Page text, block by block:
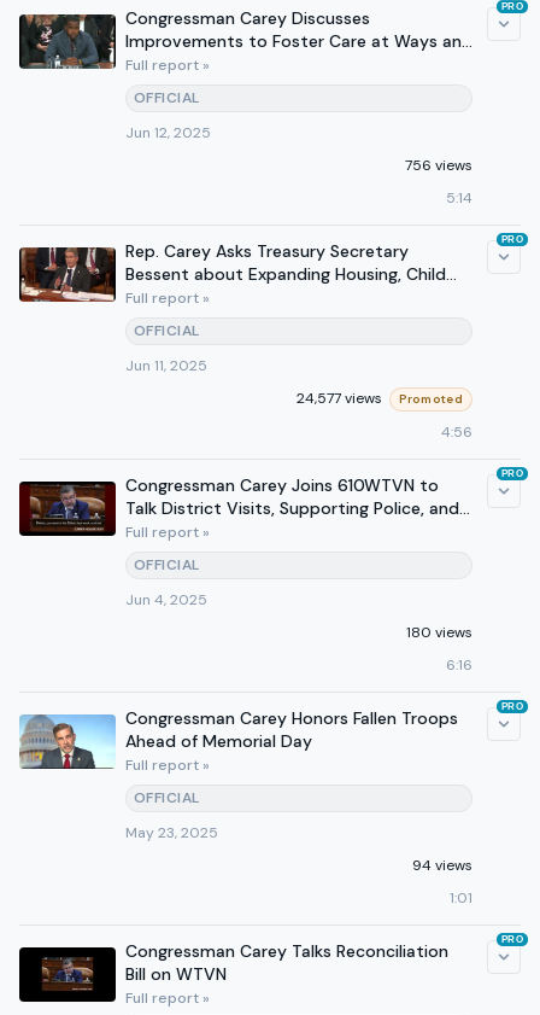
Congressman Carey Discusses
Improvements to Foster Care at Ways and
Means Subcommittee Hearing
Full report »
OFFICIAL
Jun 12, 2025
756 views
5:14
PRO
Rep. Carey Asks Treasury Secretary
Bessent about Expanding Housing, Child
Tax Credit at Hearing
Full report »
OFFICIAL
Jun 11, 2025
24,577 views
Promoted
4:56
PRO
Congressman Carey Joins 610WTVN to
Talk District Visits, Supporting Police, and
Tax Cuts for Ohioans
Full report »
OFFICIAL
Jun 4, 2025
180 views
6:16
PRO
Congressman Carey Honors Fallen Troops
Ahead of Memorial Day
Full report »
OFFICIAL
May 23, 2025
94 views
1:01
PRO
Congressman Carey Talks Reconciliation
Bill on WTVN
Full report »
PRO